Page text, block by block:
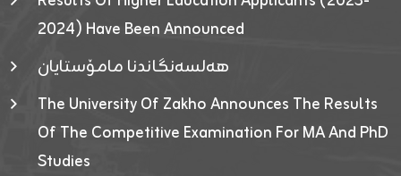
2024) Have Been Announced
هەلسەنگاندنا مامۆستایان
The University Of Zakho Announces The Results
Of The Competitive Examination For MA And PhD
Studies